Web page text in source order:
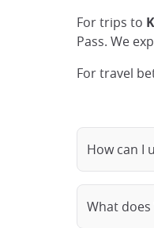
For trips to
Pass. We
For travel
How can I
What